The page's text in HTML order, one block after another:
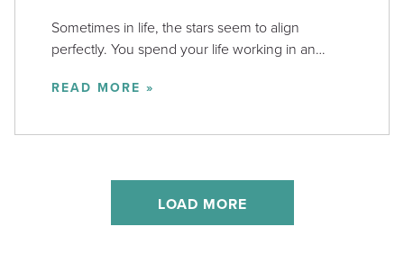
Sometimes in life, the stars seem to align
perfectly. You spend your life working in an…
READ MORE »
LOAD MORE